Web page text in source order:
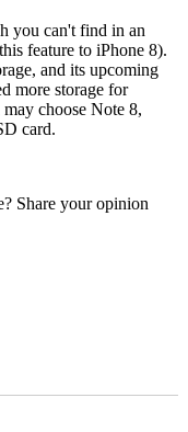
you can't find in an
feature to iPhone 8).
and its upcoming
more storage for
choose Note 8,
card.
Share your opinion